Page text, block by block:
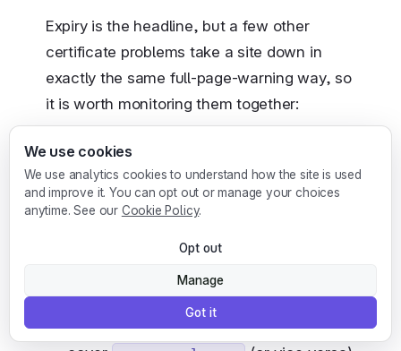
Expiry is the headline, but a few other
certificate problems take a site down in
exactly the same full-page-warning way, so
it is worth monitoring them together:
The intermediate chain.
intermediate certificate is missing or
itself expired, many clients reject the
certificate is valid. See the
guide for how this surfaces.
Hostname mismatch.A certificate
issued for example.com that does not
We use cookies
We use analytics cookies to understand how the site is used
and improve it. You can opt out or manage your choices
anytime. See our Cookie Policy.
Opt out
Manage
Got it